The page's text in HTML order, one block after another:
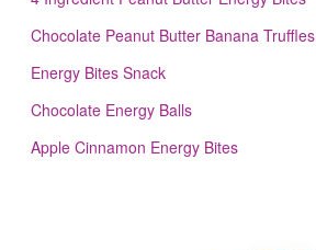
Chocolate Peanut Butter Banana Truffles
Energy Bites Snack
Chocolate Energy Balls
Apple Cinnamon Energy Bites